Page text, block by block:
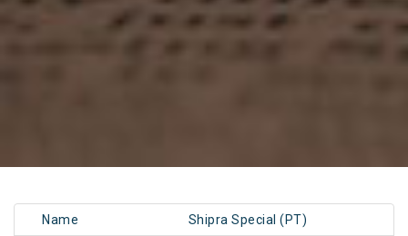
Name Shipra Special (PT)